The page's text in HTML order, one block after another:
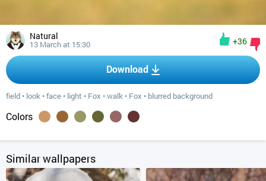
Natural
13 March at 15:30 +36
Download
field • look •face • light • Fox •walk • Fox • blurred background
Colors
Similar wallpapers